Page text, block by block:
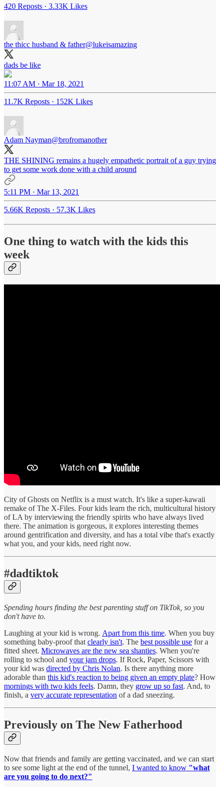
420 Reposts · 3.33K Likes
the thicc husband & father@lukeisamazing
dads be like
11:07 AM · Mar 18, 2021
11.7K Reposts · 152K Likes
Adam Nayman@brofromanother
THE SHINING remains a hugely empathetic portrait of a guy trying
to get some work done with a child around
5:11 PM · Mar 13, 2021
5.66K Reposts · 57.3K Likes
One thing to watch with the kids this
week
City of Ghosts on Netflix is a must watch. It's like a super-kawaii
remake of The X-Files. Four kids learn the rich, multicultural history
of LA by interviewing the friendly spirits who have always lived
there. The animation is gorgeous, it explores interesting themes
around gentrification and diversity, and has a total vibe that's exactly
what you, and your kids, need right now.
#dadtiktok
Spending hours finding the best parenting stuff on TikTok, so you
don't have to.
Laughing at your kid is wrong. Apart from this time. When you buy
something baby-proof that clearly isn't. The best possible use for a
fitted sheet. Microwaves are the new sea shanties. When you're
rolling to school and your jam drops. If Rock, Paper, Scissors with
your kid was directed by Chris Nolan. Is there anything more
adorable than this kid's reaction to being given an empty plate? How
mornings with two kids feels. Damn, they grow up so fast. And, to
finish, a very accurate representation of a dad sneezing.
Previously on The New Fatherhood
Now that friends and family are getting vaccinated, and we can start
to see some light at the end of the tunnel, I wanted to know "what
are you going to do next?"